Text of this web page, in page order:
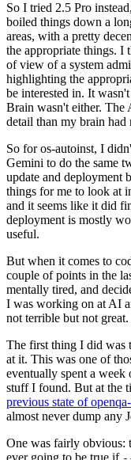
So I tried 2.5 Pro
boiled things down a
areas, with a pretty
the appropriate things. I
of view of a system
highlighting the
be interested in. It
Brain wasn't either. The
detail than my brain had
So for os-autoinst, I
Gemini to do the same
update and deployment
things for me to look at
and it seems like it did
deployment is mostly
useful.
But when it comes to
couple of points in the
mentally tired, and
I was working on at AI
not terrible but not
The first thing I did was
at it. This was one of
eventually spent a week
stuff I found. But at the
previous state of
almost never dump any
One was fairly obvious:
ever going to be true if